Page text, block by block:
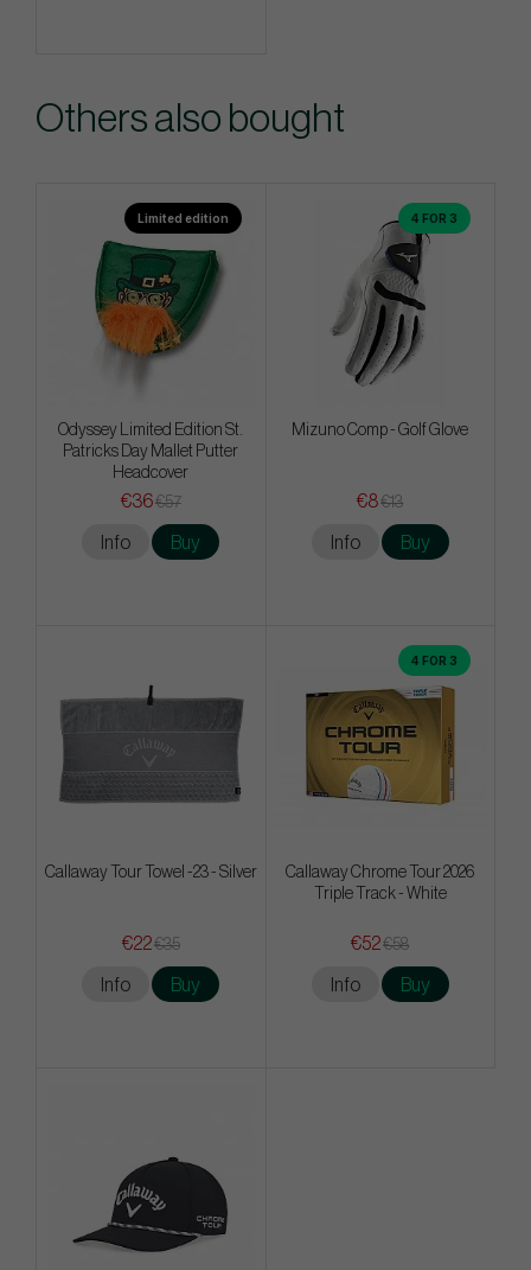
Others also bought
Limited edition
Odyssey Limited Edition St.
Patricks Day Mallet Putter
Headcover
€36€57
Info Buy
4 FOR 3
Mizuno Comp - Golf Glove
€8€13
Info Buy
Callaway Tour Towel -23 - Silver
€22€35
Info Buy
4 FOR 3
Callaway Chrome Tour 2026
Triple Track - White
€52€58
Info Buy